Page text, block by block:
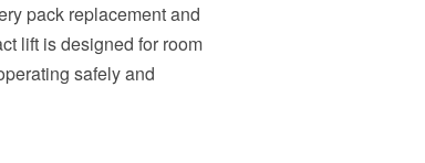
pack replacement and
lift is designed for room
safely and